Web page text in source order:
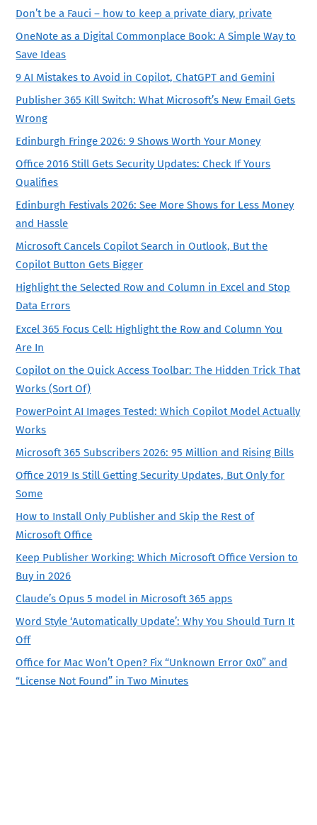
Don’t be a Fauci – how to keep a private diary, private
OneNote as a Digital Commonplace Book: A Simple Way to
Save Ideas
9 AI Mistakes to Avoid in Copilot, ChatGPT and Gemini
Publisher 365 Kill Switch: What Microsoft’s New Email Gets
Wrong
Edinburgh Fringe 2026: 9 Shows Worth Your Money
Office 2016 Still Gets Security Updates: Check If Yours
Qualifies
Edinburgh Festivals 2026: See More Shows for Less Money
and Hassle
Microsoft Cancels Copilot Search in Outlook, But the
Copilot Button Gets Bigger
Highlight the Selected Row and Column in Excel and Stop
Data Errors
Excel 365 Focus Cell: Highlight the Row and Column You
Are In
Copilot on the Quick Access Toolbar: The Hidden Trick That
Works (Sort Of)
PowerPoint AI Images Tested: Which Copilot Model Actually
Works
Microsoft 365 Subscribers 2026: 95 Million and Rising Bills
Office 2019 Is Still Getting Security Updates, But Only for
Some
How to Install Only Publisher and Skip the Rest of
Microsoft Office
Keep Publisher Working: Which Microsoft Office Version to
Buy in 2026
Claude’s Opus 5 model in Microsoft 365 apps
Word Style ‘Automatically Update’: Why You Should Turn It
Off
Office for Mac Won’t Open? Fix “Unknown Error 0x0” and
“License Not Found” in Two Minutes